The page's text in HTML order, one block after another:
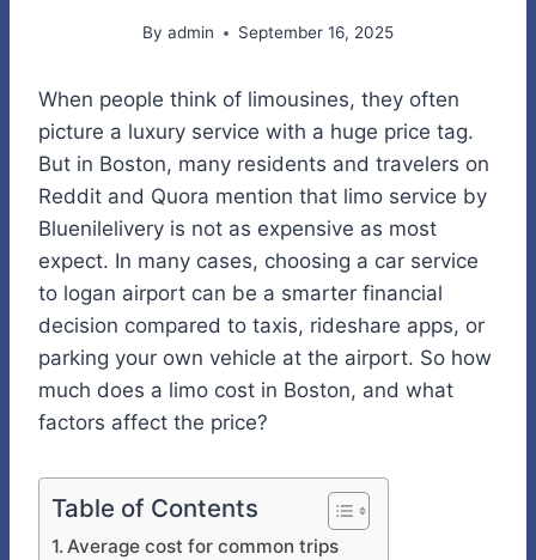
By admin September 16, 2025
When people think of limousines, they often
picture a luxury service with a huge price tag.
But in Boston, many residents and travelers on
Reddit and Quora mention that limo service by
Bluenilelivery is not as expensive as most
expect. In many cases, choosing a car service
to logan airport can be a smarter financial
decision compared to taxis, rideshare apps, or
parking your own vehicle at the airport. So how
much does a limo cost in Boston, and what
factors affect the price?
Table of Contents
Average cost for common trips